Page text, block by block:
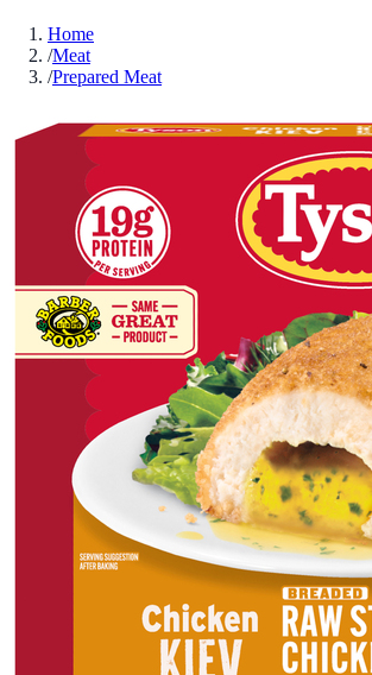
Home
/Meat
/Prepared Meat